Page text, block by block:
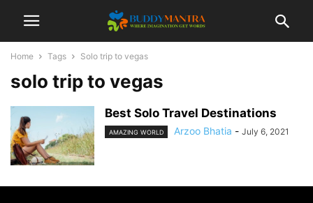
Home Tags Solo trip to vegas
solo trip to vegas
Best Solo Travel Destinations
AMAZING WORLD Arzoo Bhatia - July 6, 2021